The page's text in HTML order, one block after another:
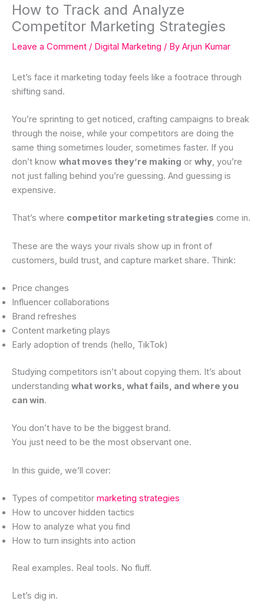
How to Track and Analyze
Competitor Marketing Strategies
Leave a Comment / Digital Marketing / By Arjun Kumar
Let’s face it marketing today feels like a footrace through
shifting sand.
You’re sprinting to get noticed, crafting campaigns to break
through the noise, while your competitors are doing the
same thing sometimes louder, sometimes faster. If you
don’t know what moves they’re making or why, you’re
not just falling behind you’re guessing. And guessing is
expensive.
That’s where competitor marketing strategies come in.
These are the ways your rivals show up in front of
customers, build trust, and capture market share. Think:
Price changes
Influencer collaborations
Brand refreshes
Content marketing plays
Early adoption of trends (hello, TikTok)
Studying competitors isn’t about copying them. It’s about
understanding what works, what fails, and where you
can win.
You don’t have to be the biggest brand.
You just need to be the most observant one.
In this guide, we’ll cover:
Types of competitor marketing strategies
How to uncover hidden tactics
How to analyze what you find
How to turn insights into action
Real examples. Real tools. No fluff.
Let’s dig in.